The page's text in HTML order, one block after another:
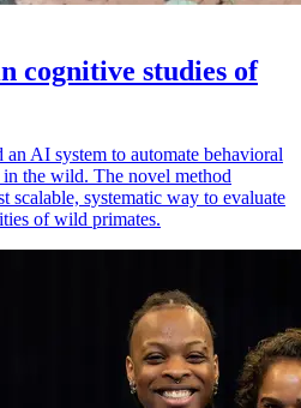
cognitive studies of
AI system to automate behavioral
the wild. The novel method
scalable, systematic way to evaluate
of wild primates.